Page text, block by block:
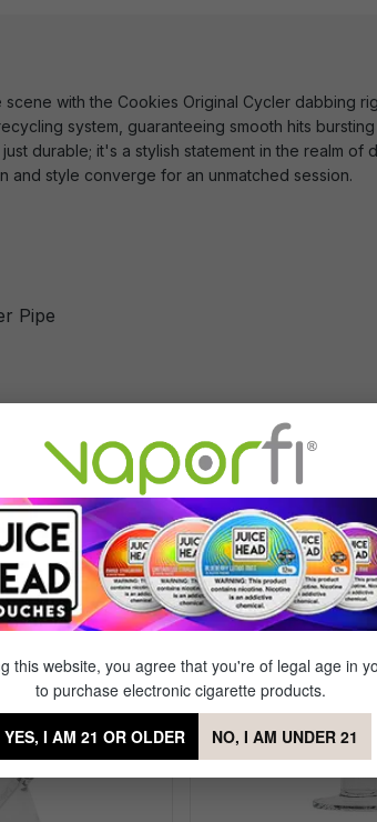
scene with the Cookies Original Cycler dabbing
system, guaranteeing smooth hits
durable; it's a stylish statement in the realm
and style converge for an unmatched session.
Pipe
Water Pipe
this website, you agree that you're of legal age in
to purchase electronic cigarette products.
YES, I AM 21 OR OLDER NO, I AM UNDER 21